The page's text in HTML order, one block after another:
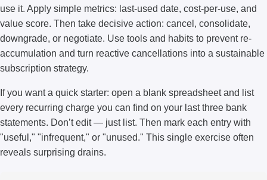
use it. Apply simple metrics: last-used date, cost-per-use, and
value score. Then take decisive action: cancel, consolidate,
downgrade, or negotiate. Use tools and habits to prevent re-
accumulation and turn reactive cancellations into a sustainable
subscription strategy.
If you want a quick starter: open a blank spreadsheet and list
every recurring charge you can find on your last three bank
statements. Don’t edit — just list. Then mark each entry with
"useful," "infrequent," or "unused." This single exercise often
reveals surprising drains.